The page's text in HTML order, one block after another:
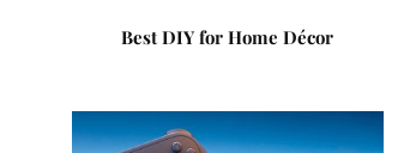
Best DIY for Home Décor